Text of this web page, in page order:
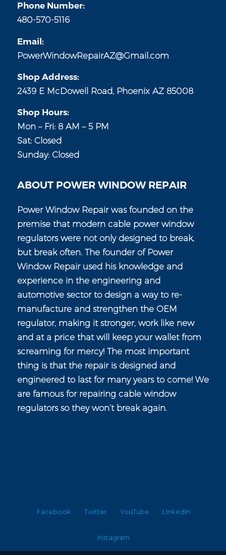
Phone Number:
480-570-5116
Email:
PowerWindowRepairAZ@Gmail.com
Shop Address:
2439 E McDowell Road, Phoenix AZ 85008
Shop Hours:
Mon – Fri: 8 AM – 5 PM
Sat: Closed
Sunday: Closed
ABOUT POWER WINDOW REPAIR
Power Window Repair was founded on the
premise that modern cable power window
regulators were not only designed to break,
but break often. The founder of Power
Window Repair used his knowledge and
experience in the engineering and
automotive sector to design a way to re-
manufacture and strengthen the OEM
regulator, making it stronger, work like new
and at a price that will keep your wallet from
screaming for mercy! The most important
thing is that the repair is designed and
engineered to last for many years to come! We
are famous for repairing cable window
regulators so they won’t break again.
Facebook Twitter YouTube LinkedIn
Instagram